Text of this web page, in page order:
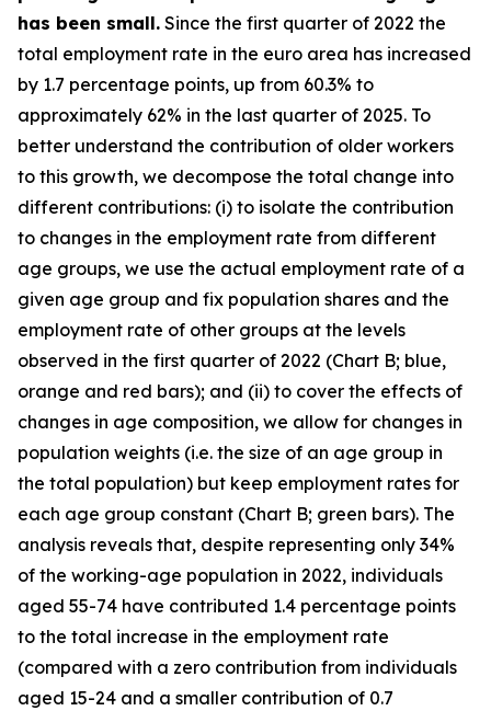
has been small. Since the first quarter of 2022 the
total employment rate in the euro area has increased
by 1.7 percentage points, up from 60.3% to
approximately 62% in the last quarter of 2025. To
better understand the contribution of older workers
to this growth, we decompose the total change into
different contributions: (i) to isolate the contribution
to changes in the employment rate from different
age groups, we use the actual employment rate of a
given age group and fix population shares and the
employment rate of other groups at the levels
observed in the first quarter of 2022 (Chart B; blue,
orange and red bars); and (ii) to cover the effects of
changes in age composition, we allow for changes in
population weights (i.e. the size of an age group in
the total population) but keep employment rates for
each age group constant (Chart B; green bars). The
analysis reveals that, despite representing only 34%
of the working-age population in 2022, individuals
aged 55-74 have contributed 1.4 percentage points
to the total increase in the employment rate
(compared with a zero contribution from individuals
aged 15-24 and a smaller contribution of 0.7